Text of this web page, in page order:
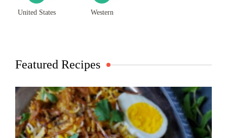
United States Western
Featured Recipes